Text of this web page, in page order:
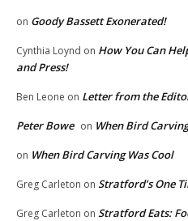
on Goody Bassett Exonerated!
Cynthia Loynd on How You Can
and Press!
Ben Leone on Letter from the
Peter Bowe on When Bird
on When Bird Carving Was Cool
Greg Carleton on Stratford’s One
Greg Carleton on Stratford Eats: